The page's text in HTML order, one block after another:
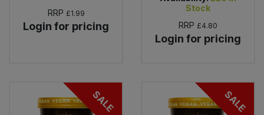
RRP £1.99
Login for pricing
Stock
RRP £4.80
Login for pricing
SALE SALE